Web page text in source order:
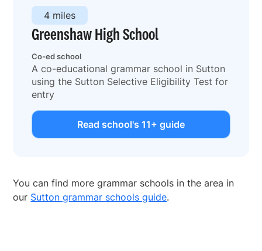
Greenshaw High School
Co-ed school
4 miles
A co-educational grammar school in Sutton
using the Sutton Selective Eligibility Test for
entry
Read school's 11+ guide
You can find more grammar schools in the area in
our Sutton grammar schools guide.